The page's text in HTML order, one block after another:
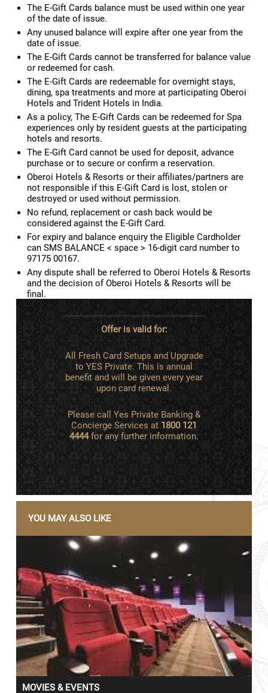
The E-Gift Cards balance must be used within one year
of the date of issue.
Any unused balance will expire after one year from the
date of issue.
The E-Gift Cards cannot be transferred for balance value
or redeemed for cash.
The E-Gift Cards are redeemable for overnight stays,
dining, spa treatments and more at participating Oberoi
Hotels and Trident Hotels in India.
As a policy, The E-Gift Cards can be redeemed for Spa
experiences only by resident guests at the participating
hotels and resorts.
The E-Gift Card cannot be used for deposit, advance
purchase or to secure or confirm a reservation.
Oberoi Hotels & Resorts or their affiliates/partners are
not responsible if this E-Gift Card is lost, stolen or
destroyed or used without permission.
No refund, replacement or cash back would be
considered against the E-Gift Card.
For expiry and balance enquiry the Eligible Cardholder
can SMS BALANCE < space > 16-digit card number to
97175 00167.
Any dispute shall be referred to Oberoi Hotels & Resorts
and the decision of Oberoi Hotels & Resorts will be
final.
Offer is valid for:
All Fresh Card Setups and Upgrade
to YES Private. This is annual
benefit and will be given every year
upon card renewal.
Please call Yes Private Banking &
Concierge Services at 1800 121
4444for any further information.
YOU MAY ALSO LIKE
MOVIES & EVENTS